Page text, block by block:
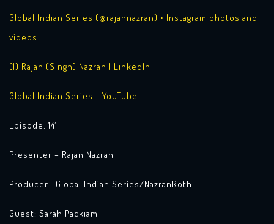
Global Indian Series (@rajannazran) • Instagram photos and
videos
(1) Rajan (Singh) Nazran | LinkedIn
Global Indian Series - YouTube
Episode: 141
Presenter – Rajan Nazran
Producer –Global Indian Series/NazranRoth
Guest: Sarah Packiam